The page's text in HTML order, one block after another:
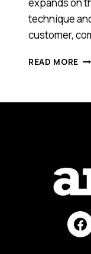
technique
customer,
READ MORE HEY
MY